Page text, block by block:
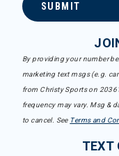
SUBMIT
By providing your number
marketing text msgs (e.g.
from Christy Sports on
frequency may vary. Msg &
to cancel. See Terms and
TEXT